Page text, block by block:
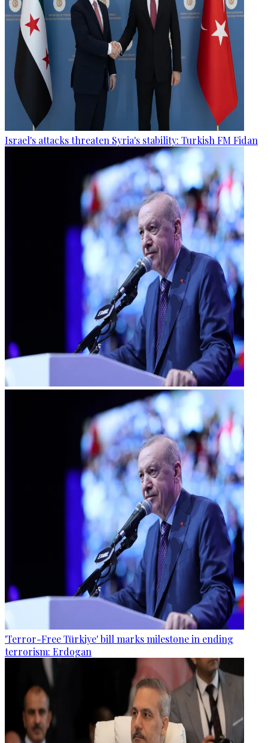
Israel's attacks threaten Syria's stability: Turkish FM Fidan
'Terror-Free Türkiye' bill marks milestone in ending
terrorism: Erdogan